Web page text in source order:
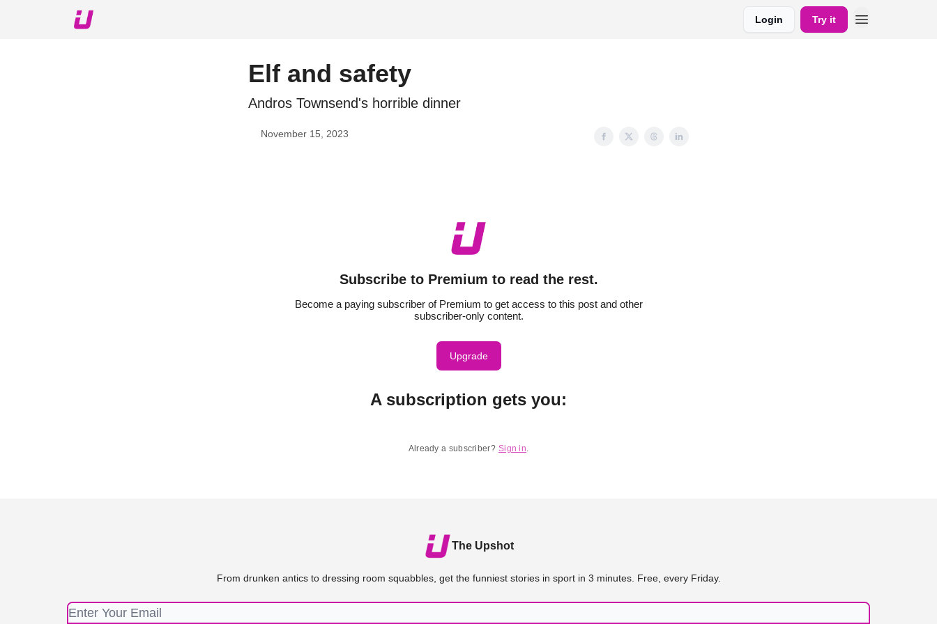
Login Try it
Elf and safety
Andros Townsend's horrible dinner
November 15, 2023
Subscribe to Premium to read the rest.
Become a paying subscriber of Premium to get access to this post and other
subscriber-only content.
Upgrade
A subscription gets you:
Already a subscriber? Sign in.
The Upshot
From drunken antics to dressing room squabbles, get the funniest stories in sport in 3 minutes. Free, every Friday.